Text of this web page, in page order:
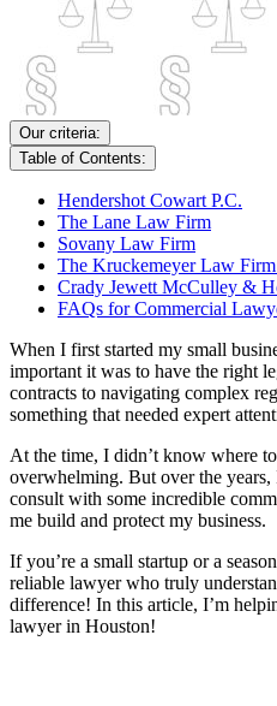
Our criteria:
Table of Contents:
Hendershot Cowart P.C.
The Lane Law Firm
Sovany Law Firm
The Kruckemeyer Law Firm
Crady Jewett McCulley &
FAQs for Commercial
When I first started my small
important it was to have the right
contracts to navigating complex
something that needed expert
At the time, I didn’t know where
overwhelming. But over the
consult with some incredible
me build and protect my business.
If you’re a small startup or a
reliable lawyer who truly
difference! In this article, I’m
lawyer in Houston!